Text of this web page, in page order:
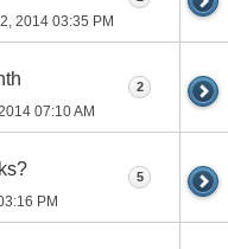
2014 03:35 PM
07:10 AM
2
PM
5